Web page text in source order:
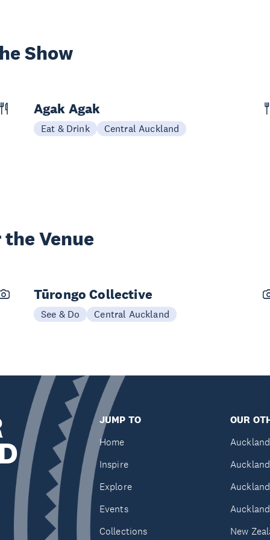
Show
Agak Agak
Eat & Drink Central Auckland
the Venue
Tūrongo Collective
See & Do Central Auckland
JUMP TO
Home
Inspire
Explore
Events
Collections
OUR
New